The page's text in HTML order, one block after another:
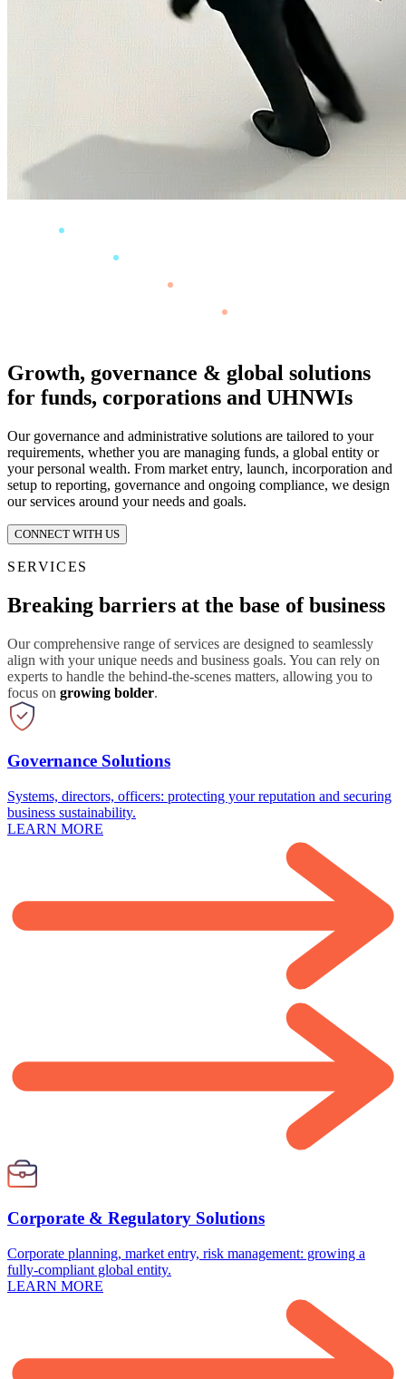
Growth, governance & global solutions
for funds, corporations and UHNWIs
Our governance and administrative solutions are tailored to your
requirements, whether you are managing funds, a global entity or
your personal wealth. From market entry, launch, incorporation and
setup to reporting, governance and ongoing compliance, we design
our services around your needs and goals.
CONNECT WITH US
SERVICES
Breaking barriers at the base of business
Our comprehensive range of services are designed to seamlessly
align with your unique needs and business goals. You can rely on
experts to handle the behind-the-scenes matters, allowing you to
focus on growing bolder.
Governance Solutions
Systems, directors, officers: protecting your reputation and securing
business sustainability.
LEARN MORE
Corporate & Regulatory Solutions
Corporate planning, market entry, risk management: growing a
fully-compliant global entity.
LEARN MORE